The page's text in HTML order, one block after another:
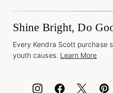
Shine Bright, Do
Every Kendra Scott purchase
youth causes. Learn More